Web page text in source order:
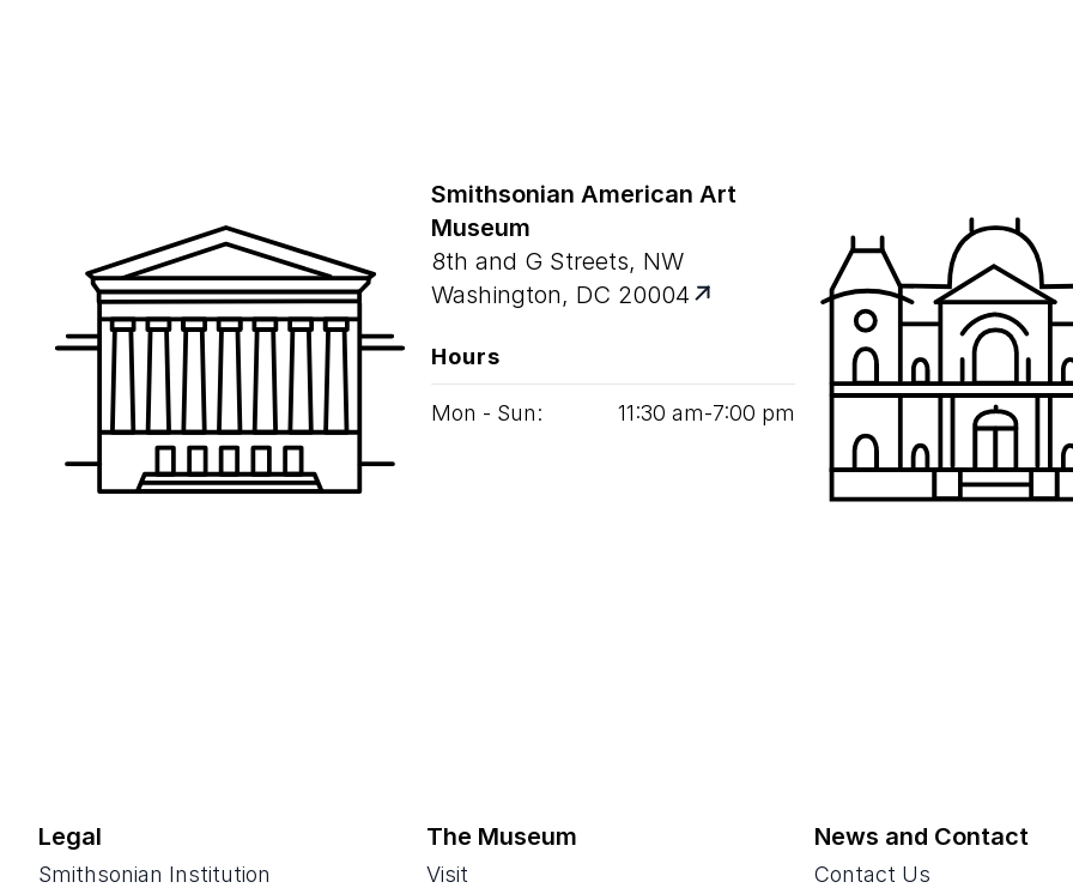
Smithsonian American Art
Museum
8th and G Streets, NW
Washington, DC 20004
Hours
Mon - Sun: 11:30 am‑7:00 pm
Legal
Smithsonian Institution
The Museum
Visit
News and Contact
Contact Us